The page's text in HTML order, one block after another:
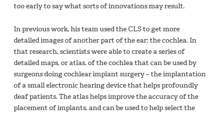
too early to say what sorts of innovations may result.
In previous work, his team used the CLS to get more
detailed images of another part of the ear: the cochlea. In
that research, scientists were able to create a series of
detailed maps, or atlas, of the cochlea that can be used by
surgeons doing cochlear implant surgery – the implantation
of a small electronic hearing device that helps profoundly
deaf patients. The atlas helps improve the accuracy of the
placement of implants, and can be used to help select the